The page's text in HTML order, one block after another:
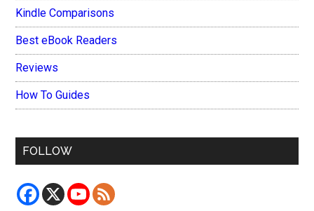
Kindle Comparisons
Best eBook Readers
Reviews
How To Guides
FOLLOW